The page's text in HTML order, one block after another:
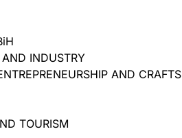
INDUSTRY
AND CRAFTS
TOURISM